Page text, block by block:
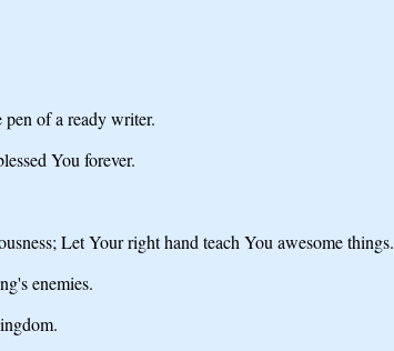
of a ready writer.
You forever.
Let Your right hand teach You awesome things.
enemies.